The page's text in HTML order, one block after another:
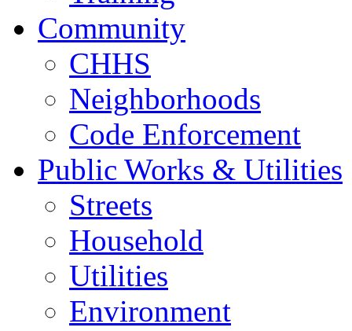
Community
CHHS
Neighborhoods
Code Enforcement
Public Works & Utilities
Streets
Household
Utilities
Environment